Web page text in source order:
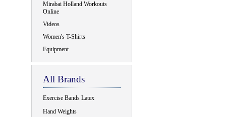
Mirabai Holland Workouts
Online
Videos
Women's T-Shirts
Equipment
All Brands
Exercise Bands Latex
Hand Weights